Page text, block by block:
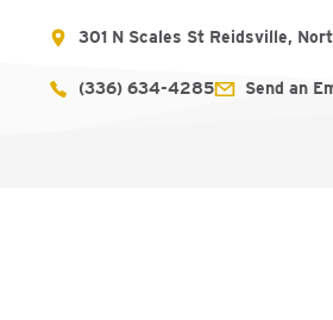
301 N Scales St Reidsville,
(336) 634-4285 Send an